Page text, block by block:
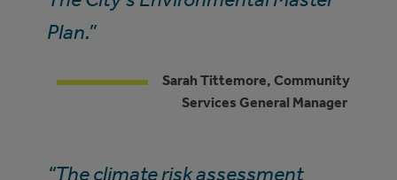
Plan.”
Sarah Tittemore, Community
Services General Manager
“The climate risk assessment